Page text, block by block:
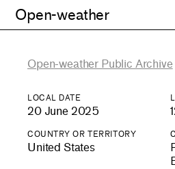
Open-weather
Open-weather Public Archive
LOCAL DATE
20 June 2025
COUNTRY OR TERRITORY
United States